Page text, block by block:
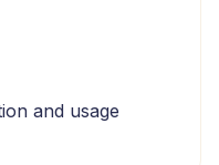
and usage